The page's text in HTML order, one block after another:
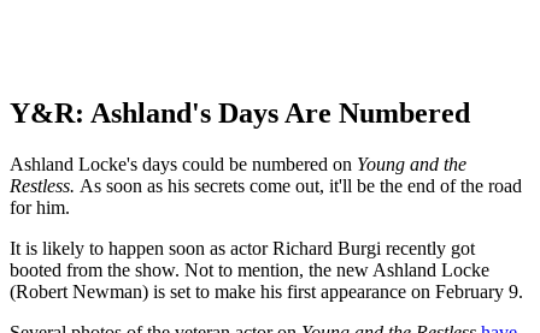
Y&R: Ashland's Days Are Numbered
Ashland Locke's days could be numbered on Young and the
Restless. As soon as his secrets come out, it'll be the end of the road
for him.
It is likely to happen soon as actor Richard Burgi recently got
booted from the show. Not to mention, the new Ashland Locke
(Robert Newman) is set to make his first appearance on February 9.